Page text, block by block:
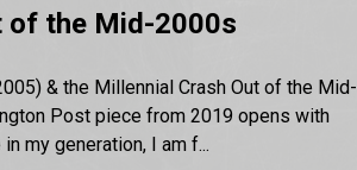
of the Mid-2000s
& the Millennial Crash Out of the Mid-
Post piece from 2019 opens with
my generation, I am f...